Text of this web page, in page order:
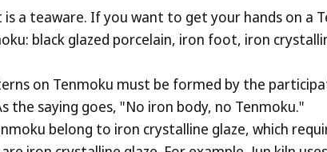
is a teaware. If you want to get your hands on
black glazed porcelain, iron foot, iron
on Tenmoku must be formed by the
the saying goes, "No iron body, no Tenmoku."
belong to iron crystalline glaze, which